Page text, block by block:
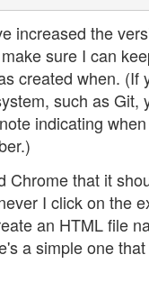
increased the
sure I can
created when. (If
such as Git,
indicating
Chrome that it
I click on the
an HTML file
a simple one